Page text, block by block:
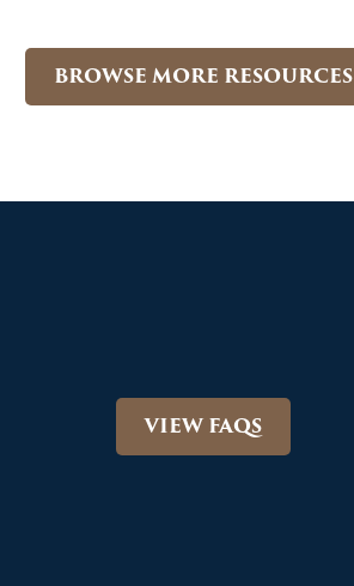
BROWSE MORE RESOURCES
VIEW FAQS